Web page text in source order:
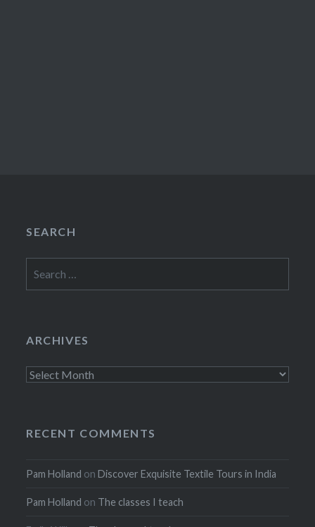
SEARCH
for:
ARCHIVES
Archives
RECENT COMMENTS
Pam Holland onDiscover Exquisite Textile Tours in India
Pam Holland on The classes I teach